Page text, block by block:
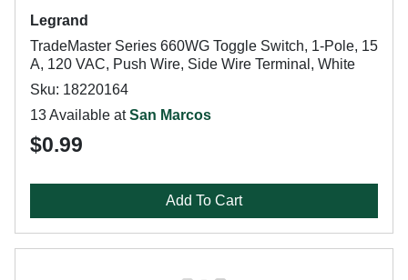
Legrand
TradeMaster Series 660WG Toggle Switch, 1-Pole, 15
A, 120 VAC, Push Wire, Side Wire Terminal, White
Sku: 18220164
13 Available atSan Marcos
$0.99
Add To Cart